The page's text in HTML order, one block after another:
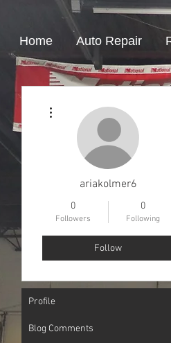
Home Auto Repair
ariakolmer6
0
Followers
0
Following
Follow
Profile
Blog Comments